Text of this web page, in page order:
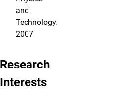
and
Technology,
2007
Research
Interests